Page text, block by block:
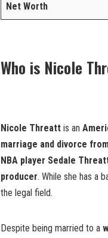
Net Worth
Who is Nicole
Nicole Threatt is an
marriage and divorce
NBA player Sedale
producer. While she has a
the legal field.
Despite being married to a